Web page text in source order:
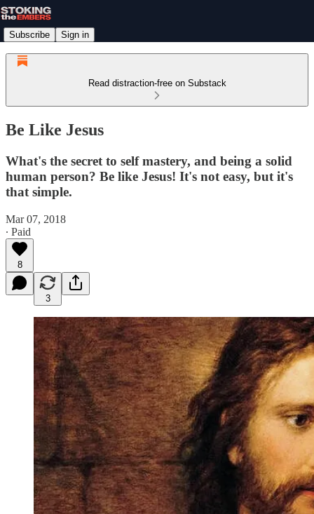
Subscribe Sign in
Read distraction-free on Substack
Be Like Jesus
What's the secret to self mastery, and being a solid
human person? Be like Jesus! It's not easy, but it's
that simple.
Mar 07, 2018
∙ Paid
8
3